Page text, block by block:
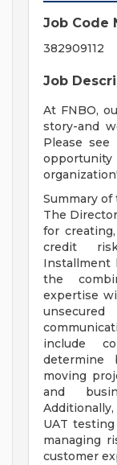
Job Code
382909112
Job
At FNBO,
story-and
Please
Summary of
The
for
credit
Installment
the
expertise
include
determine
moving
and
UAT
managing
customer